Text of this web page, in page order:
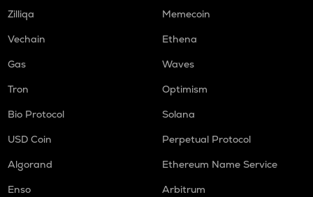
Zilliqa
Memecoin
Vechain
Ethena
Gas
Waves
Tron
Optimism
Bio Protocol
Solana
USD Coin
Perpetual Protocol
Algorand
Ethereum Name Service
Enso
Arbitrum